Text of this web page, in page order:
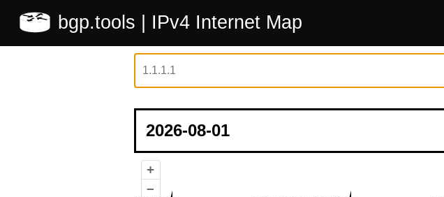
bgp.tools | IPv4 Internet Map
+
–